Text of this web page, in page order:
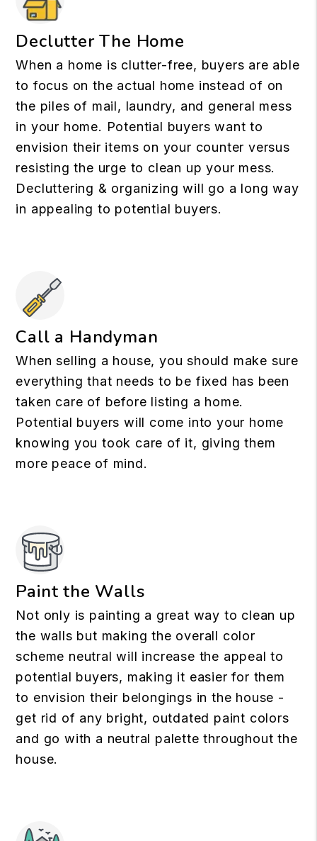
Declutter The Home
When a home is clutter-free, buyers are able
to focus on the actual home instead of on
the piles of mail, laundry, and general mess
in your home. Potential buyers want to
envision their items on your counter versus
resisting the urge to clean up your mess.
Decluttering & organizing will go a long way
in appealing to potential buyers.
Call a Handyman
When selling a house, you should make sure
everything that needs to be fixed has been
taken care of before listing a home.
Potential buyers will come into your home
knowing you took care of it, giving them
more peace of mind.
Paint the Walls
Not only is painting a great way to clean up
the walls but making the overall color
scheme neutral will increase the appeal to
potential buyers, making it easier for them
to envision their belongings in the house -
get rid of any bright, outdated paint colors
and go with a neutral palette throughout the
house.